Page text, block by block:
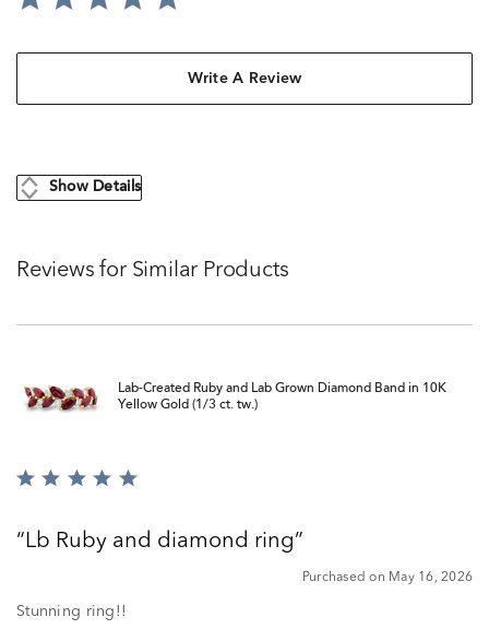
Write A Review
Show Details
Reviews for Similar Products
Lab-Created Ruby and Lab Grown Diamond Band in 10K
Yellow Gold (1/3 ct. tw.)
Rated
ofLb Ruby and diamond ring
Purchased on May 16, 2026
Stunning ring!!